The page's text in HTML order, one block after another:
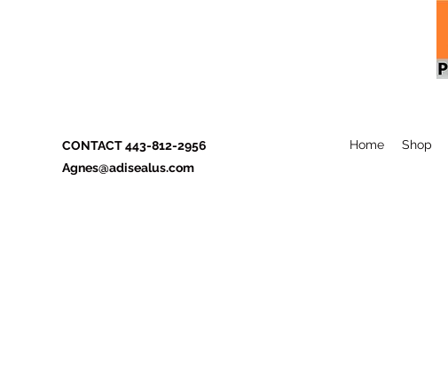
CONTACT 443-812-2956
Agnes@adisealus.com
Home Shop